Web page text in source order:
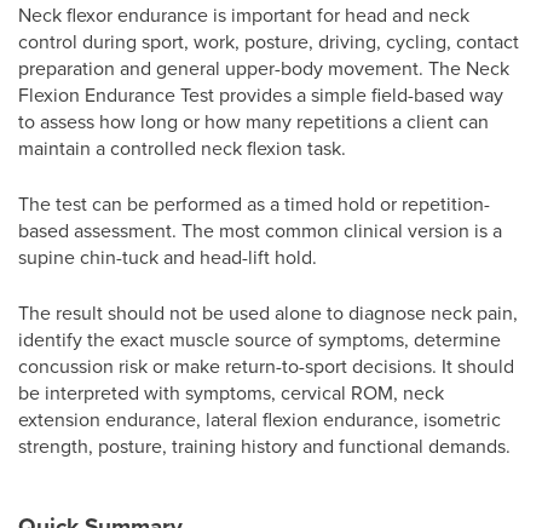
Neck flexor endurance is important for head and neck
control during sport, work, posture, driving, cycling, contact
preparation and general upper-body movement. The Neck
Flexion Endurance Test provides a simple field-based way
to assess how long or how many repetitions a client can
maintain a controlled neck flexion task.
The test can be performed as a timed hold or repetition-
based assessment. The most common clinical version is a
supine chin-tuck and head-lift hold.
The result should not be used alone to diagnose neck pain,
identify the exact muscle source of symptoms, determine
concussion risk or make return-to-sport decisions. It should
be interpreted with symptoms, cervical ROM, neck
extension endurance, lateral flexion endurance, isometric
strength, posture, training history and functional demands.